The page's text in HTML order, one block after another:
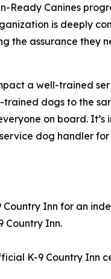
Ready Canines
is deeply
the assurance they
a well-trained
dogs to the
on board.
dog handler
Inn for an
Country Inn.
K-9 Country Inn